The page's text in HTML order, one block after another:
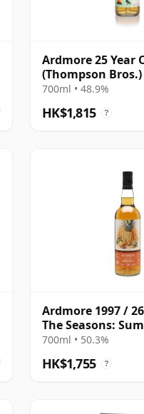
Ardmore 25 Year
(Thompson Bros.)
700ml • 48.9%
HK$1,815 ?
Ardmore 1997 /
The Seasons:
Whisky Exchange
700ml • 50.3%
HK$1,755 ?